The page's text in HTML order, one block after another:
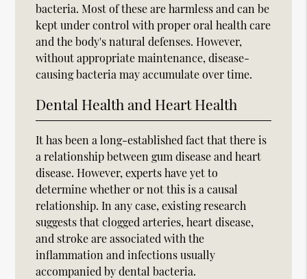
bacteria. Most of these are harmless and can be
kept under control with proper oral health care
and the body's natural defenses. However,
without appropriate maintenance, disease-
causing bacteria may accumulate over time.
Dental Health and Heart Health
It has been a long-established fact that there is
a relationship between gum disease and heart
disease. However, experts have yet to
determine whether or not this is a causal
relationship. In any case, existing research
suggests that clogged arteries, heart disease,
and stroke are associated with the
inflammation and infections usually
accompanied by dental bacteria.